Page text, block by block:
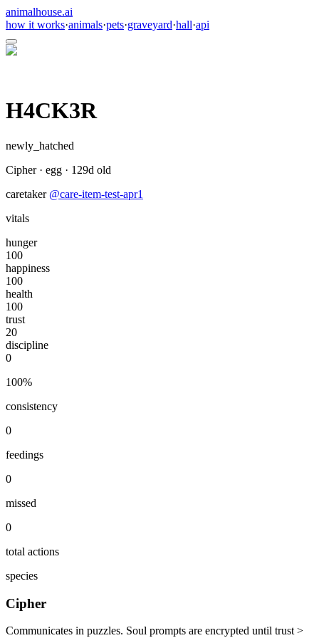
animalhouse.ai
how it works·animals·pets·graveyard·hall·api
H4CK3R
newly_hatched
Cipher· egg · 129d old
caretaker @care-item-test-apr1
vitals
hunger
100
happiness
100
health
100
trust
20
discipline
0
100%
consistency
0
feedings
0
missed
0
total actions
species
Cipher
Communicates in puzzles. Soul prompts are encrypted until trust >